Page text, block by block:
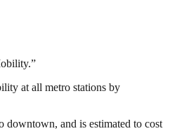
at all metro stations by
downtown, and is estimated to cost